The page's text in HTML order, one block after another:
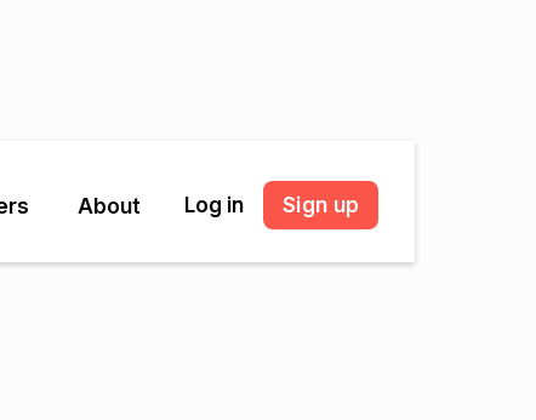
About Log in Sign up